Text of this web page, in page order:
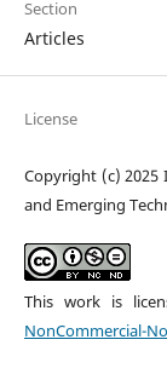
Section
Articles
License
Copyright (c) 2025
and Emerging
This work is
NonCommercial-